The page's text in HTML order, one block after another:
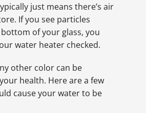
just means there’s air
If you see particles
of your glass, you
water heater checked.
other color can be
health. Here are a few
cause your water to be